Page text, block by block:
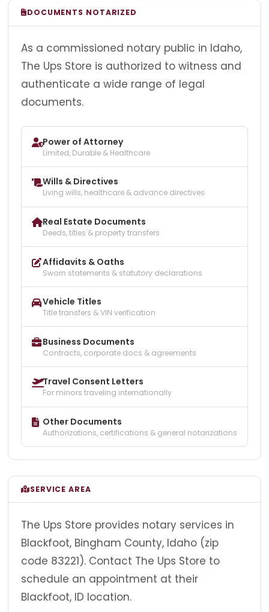
DOCUMENTS NOTARIZED
As a commissioned notary public in Idaho,
The Ups Store is authorized to witness and
authenticate a wide range of legal
documents.
Power of Attorney
Limited, Durable & Healthcare
Wills & Directives
Living wills, healthcare & advance directives
Real Estate Documents
Deeds, titles & property transfers
Affidavits & Oaths
Sworn statements & statutory declarations
Vehicle Titles
Title transfers & VIN verification
Business Documents
Contracts, corporate docs & agreements
Travel Consent Letters
For minors traveling internationally
Other Documents
Authorizations, certifications & general notarizations
SERVICE AREA
The Ups Store provides notary services in
Blackfoot, Bingham County, Idaho (zip
code 83221). Contact The Ups Store to
schedule an appointment at their
Blackfoot, ID location.